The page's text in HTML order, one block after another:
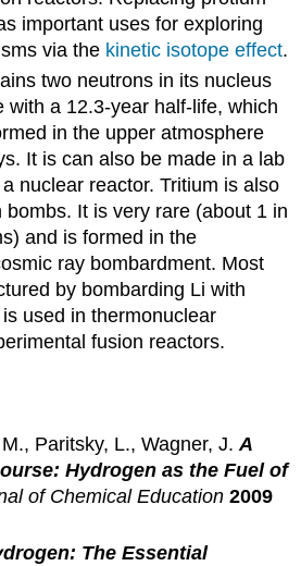
important uses for exploring
via the kinetic isotope effect.
two neutrons in its nucleus
with a 12.3-year half-life, which
in the upper atmosphere
It is can also be made in a lab
nuclear reactor. Tritium is also
bombs. It is very rare (about 1 in
and is formed in the
ray bombardment. Most
by bombarding Li with
used in thermonuclear
fusion reactors.
Paritsky, L., Wagner, J.A
Hydrogen as the Fuel of
of Chemical Education 2009
The Essential